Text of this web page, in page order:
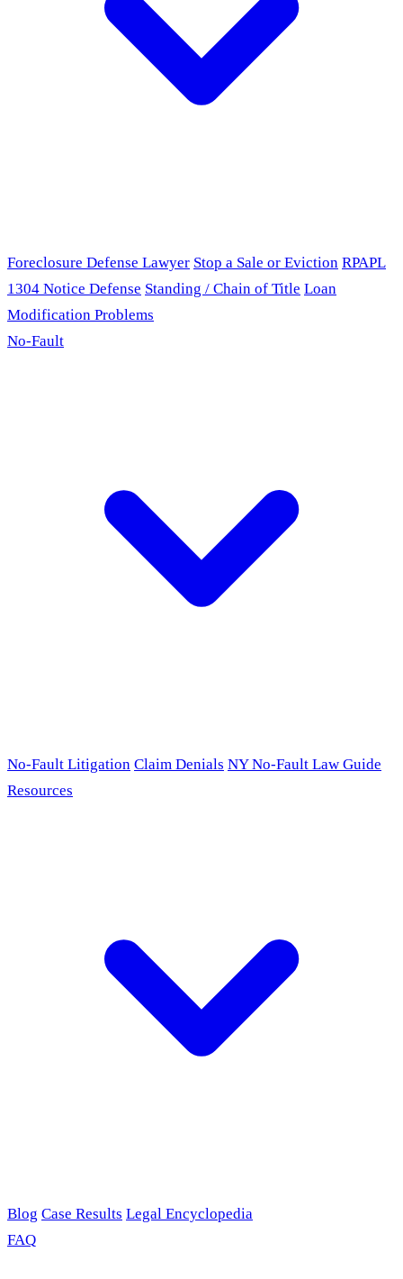
Foreclosure Defense Lawyer Stop a Sale or Eviction RPAPL
1304 Notice Defense Standing / Chain of Title Loan
Modification Problems
No-Fault
No-Fault Litigation Claim Denials NY No-Fault Law Guide
Resources
Blog Case Results Legal Encyclopedia
FAQ